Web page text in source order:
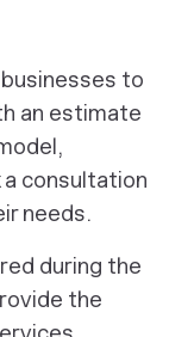
to
an estimate
consultation
needs.
during the
the